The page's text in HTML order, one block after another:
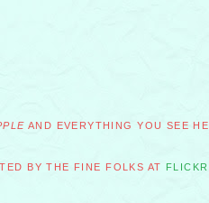
AND EVERYTHING YOU SEE
BY THE FINE FOLKS AT FLICKR